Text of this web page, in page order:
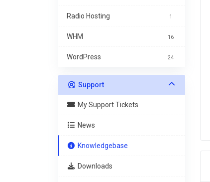
Radio Hosting 1
WHM 16
WordPress 24
Support
My Support Tickets
News
Knowledgebase
Downloads